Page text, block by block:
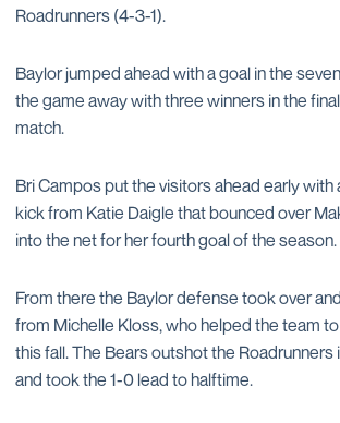
Roadrunners (4-3-1).
Baylor jumped ahead with a goal in the
the game away with three winners in the
match.
Bri Campos put the visitors ahead early with
kick from Katie Daigle that bounced over
into the net for her fourth goal of the season.
From there the Baylor defense took over
from Michelle Kloss, who helped the team
this fall. The Bears outshot the Roadrunners
and took the 1-0 lead to halftime.